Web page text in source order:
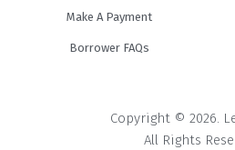
Make A Payment
Borrower FAQs
Copyright © 2026.
All Rights